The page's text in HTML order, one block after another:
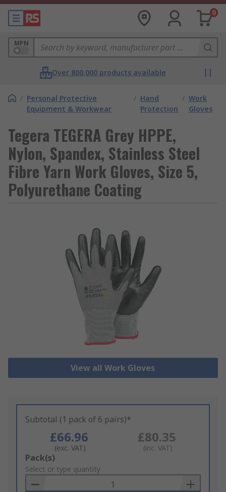
0
MPN
Over 800,000 products available
/ Personal Protective
Equipment & Workwear
/ Hand
Protection
/ Work
Gloves
Tegera TEGERA Grey HPPE,
Nylon, Spandex, Stainless Steel
Fibre Yarn Work Gloves, Size 5,
Polyurethane Coating
View all Work Gloves
Subtotal (1 pack of 6 pairs)*
£66.96
(exc. VAT)
£80.35
(inc. VAT)
Add
to
Basket
Pack(s)
Select or type quantity